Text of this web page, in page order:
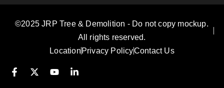
©2025 JRP Tree & Demolition - Do not copy mockup.
All rights reserved.
Location Privacy PolicyContact Us